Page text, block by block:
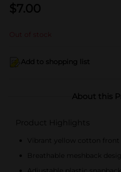
$7.00
Out of stock
Add to shopping list
About this
Product Highlights
Vibrant yellow cotton front
Breathable meshback